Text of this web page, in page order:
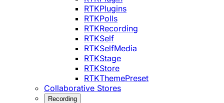
RTKPlugins
RTKPolls
RTKRecording
RTKSelf
RTKSelfMedia
RTKStage
RTKStore
RTKThemePreset
Collaborative Stores
Recording